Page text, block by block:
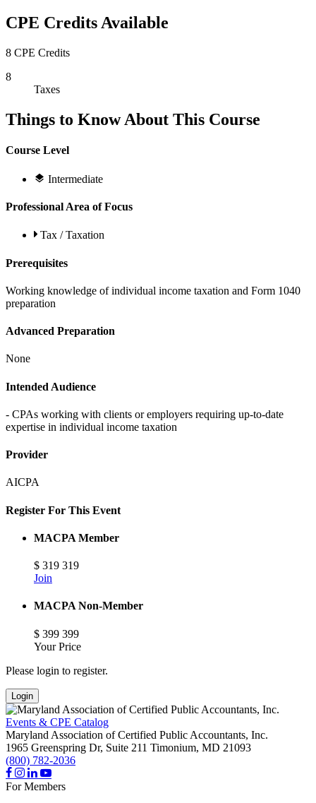
CPE Credits Available
8 CPE Credits
8
Taxes
Things to Know About This Course
Course Level
Intermediate
Professional Area of Focus
Tax / Taxation
Prerequisites
Working knowledge of individual income taxation and Form 1040
preparation
Advanced Preparation
None
Intended Audience
- CPAs working with clients or employers requiring up-to-date
expertise in individual income taxation
Provider
AICPA
Register For This Event
MACPA Member
$ 319 319
Join
MACPA Non-Member
$ 399 399
Your Price
Please login to register.
Login
Events & CPE Catalog
Maryland Association of Certified Public Accountants, Inc.
1965 Greenspring Dr, Suite 211 Timonium, MD 21093
(800) 782-2036
For Members